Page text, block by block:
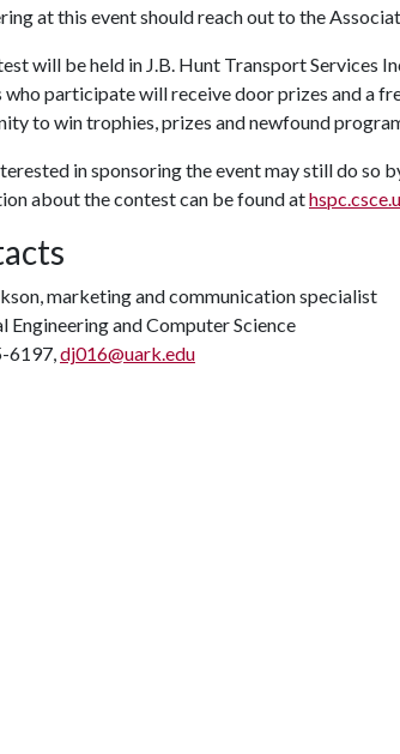
at this event should reach out to the
will be held in J.B. Hunt Transport Services
who participate will receive door prizes and a
to win trophies, prizes and newfound
in sponsoring the event may still do so
about the contest can be found at
marketing and communication specialist
Engineering and Computer Science
6197,dj016@uark.edu